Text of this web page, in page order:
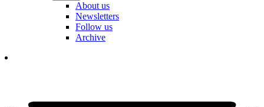
About us
Newsletters
Follow us
Archive